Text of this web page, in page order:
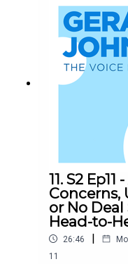
each assigned
has huge
services and
the crucial role
challenges
holds.
11. S2
Concerns,
or No
Head-to-
26:46 |
11